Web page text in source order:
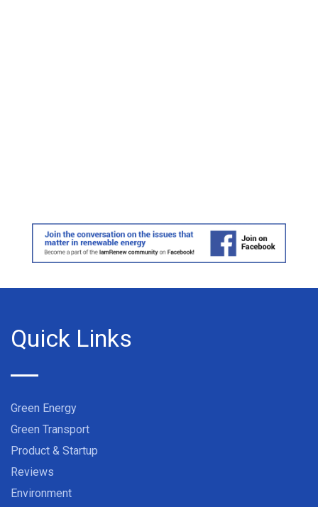
Quick Links
Green Energy
Green Transport
Product & Startup
Reviews
Environment